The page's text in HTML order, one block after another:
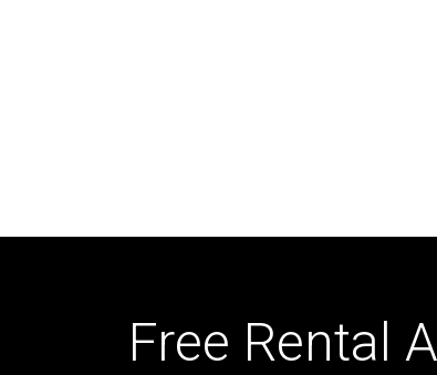
Free Rental